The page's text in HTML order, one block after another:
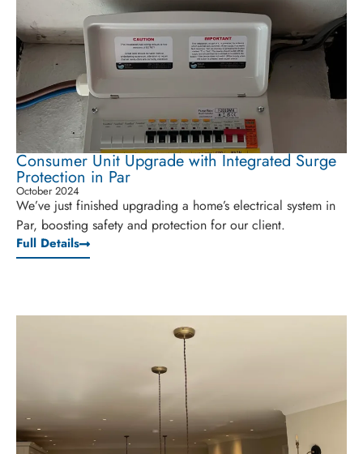
Consumer Unit Upgrade with Integrated Surge
Protection in Par
October 2024
We’ve just finished upgrading a home’s electrical system in
Par, boosting safety and protection for our client.
Full Details